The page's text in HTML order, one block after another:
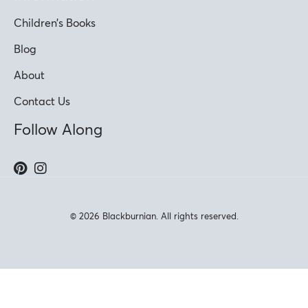
Children’s Books
Blog
About
Contact Us
Follow Along
© 2026 Blackburnian. All rights reserved.